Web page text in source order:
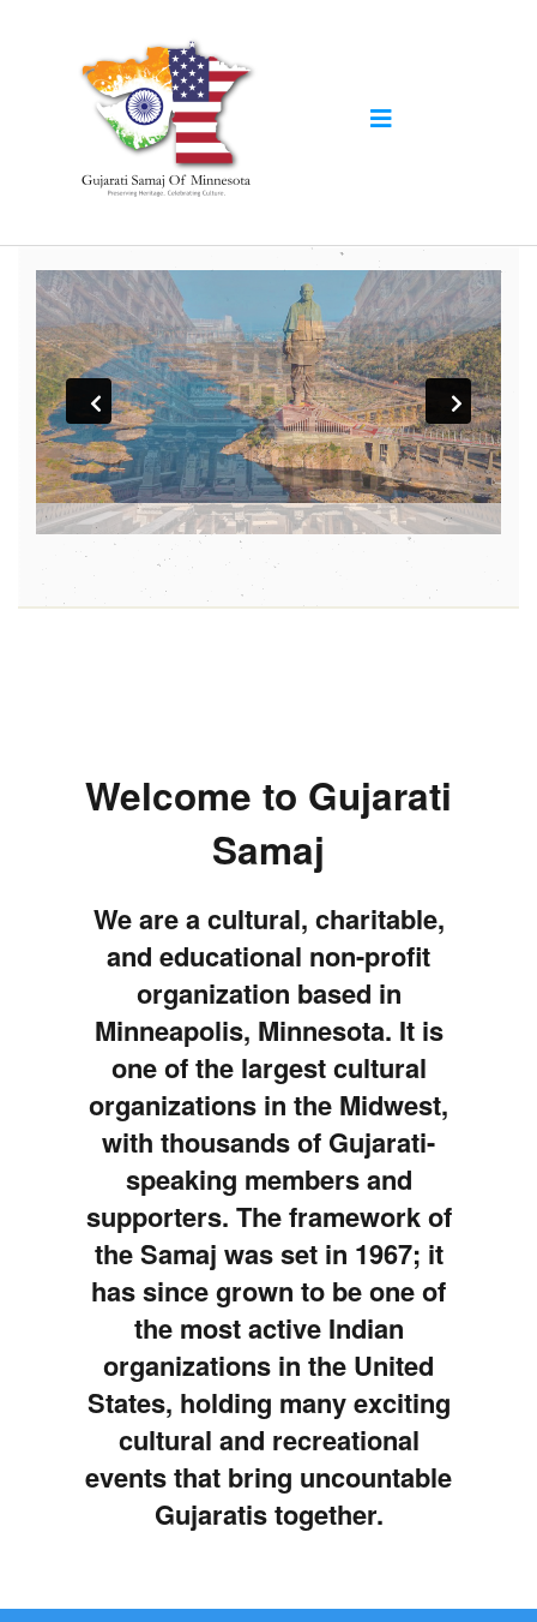
Welcome to Gujarati
Samaj
We are a cultural, charitable,
and educational non-profit
organization based in
Minneapolis, Minnesota. It is
one of the largest cultural
organizations in the Midwest,
with thousands of Gujarati-
speaking members and
supporters. The framework of
the Samaj was set in 1967; it
has since grown to be one of
the most active Indian
organizations in the United
States, holding many exciting
cultural and recreational
events that bring uncountable
Gujaratis together.